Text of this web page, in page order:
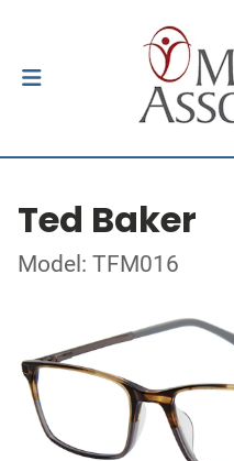
Ted Baker
Model: TFM016